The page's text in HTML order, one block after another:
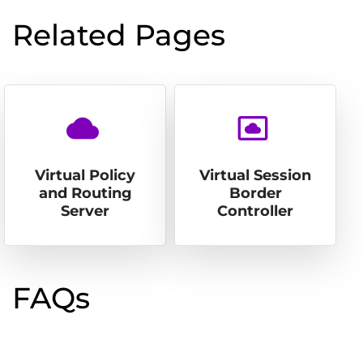
Related Pages
cloud
Virtual Policy
and Routing
Server
settings_system_daydream
Virtual Session
Border
Controller
FAQs